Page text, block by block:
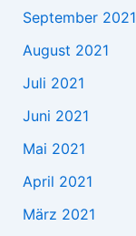
September 2021
August 2021
Juli 2021
Juni 2021
Mai 2021
April 2021
März 2021